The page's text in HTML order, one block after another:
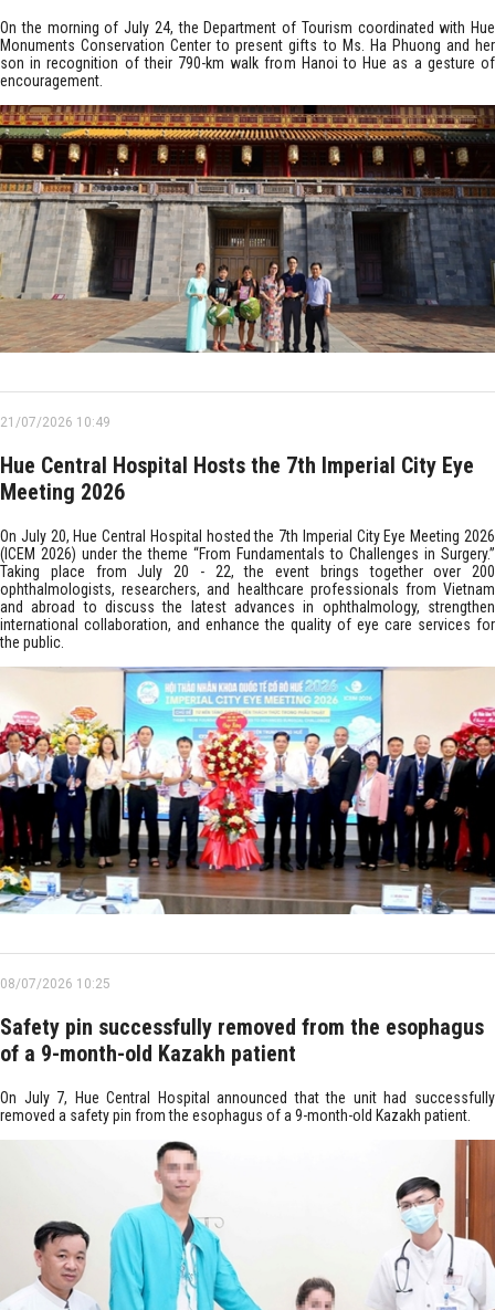
On the morning of July 24, the Department of Tourism coordinated with Hue
Monuments Conservation Center to present gifts to Ms. Ha Phuong and her
son in recognition of their 790-km walk from Hanoi to Hue as a gesture of
encouragement.
21/07/2026 10:49
Hue Central Hospital Hosts the 7th Imperial City Eye
Meeting 2026
On July 20, Hue Central Hospital hosted the 7th Imperial City Eye Meeting 2026
(ICEM 2026) under the theme “From Fundamentals to Challenges in Surgery.”
Taking place from July 20 - 22, the event brings together over 200
ophthalmologists, researchers, and healthcare professionals from Vietnam
and abroad to discuss the latest advances in ophthalmology, strengthen
international collaboration, and enhance the quality of eye care services for
the public.
08/07/2026 10:25
Safety pin successfully removed from the esophagus
of a 9-month-old Kazakh patient
On July 7, Hue Central Hospital announced that the unit had successfully
removed a safety pin from the esophagus of a 9-month-old Kazakh patient.